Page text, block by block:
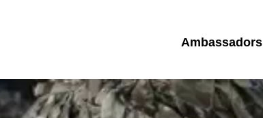
Ambassadors